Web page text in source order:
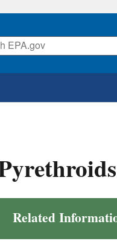
Related